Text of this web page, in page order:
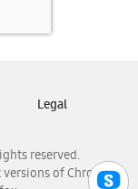
reserved.
of Chrome,
Legal